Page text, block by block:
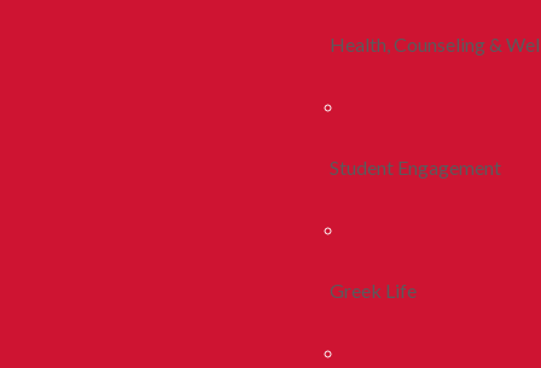
Health, Counseling &
Student Engagement
Greek Life